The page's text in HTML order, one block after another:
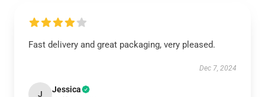
Fast delivery and great packaging, very pleased.
Dec 7, 2024
J Jessica